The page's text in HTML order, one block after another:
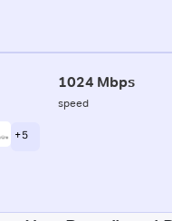
1024 Mbps
speed
+ 5